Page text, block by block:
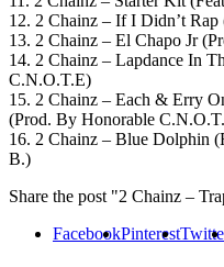
12. 2 Chainz – If I Didn’t Rap
13. 2 Chainz – El Chapo Jr
14. 2 Chainz – Lapdance In
C.N.O.T.E)
15. 2 Chainz – Each & Erry
(Prod. By Honorable
16. 2 Chainz – Blue Dolphin
B.)
Share the post "2 Chainz –
FacebookPinterest